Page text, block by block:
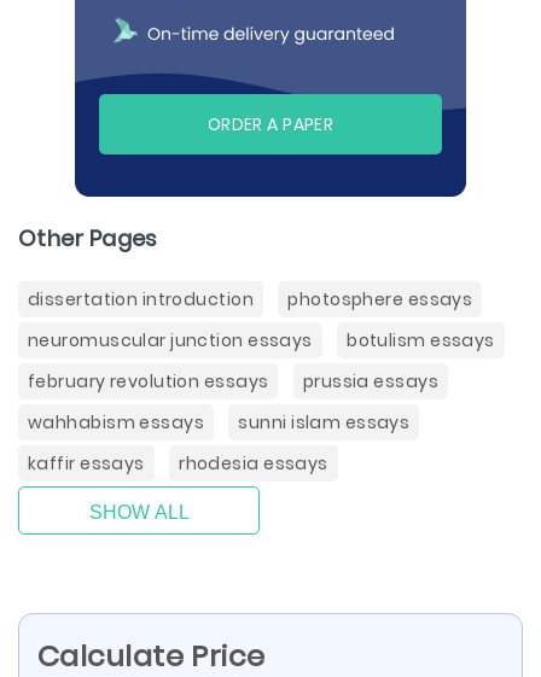
ORDER A PAPER
Other Pages
dissertation introduction
photosphere essays
neuromuscular junction essays
botulism essays
february revolution essays
prussia essays
wahhabism essays
sunni islam essays
kaffir essays
rhodesia essays
SHOW ALL
Calculate Price